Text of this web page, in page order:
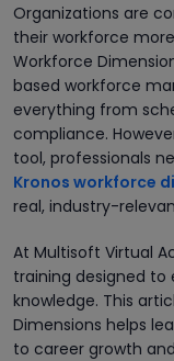
Organizations are
their workforce
Workforce
based workforce
everything from
compliance.
tool, professionals
Kronos workforce
real, industry-
At Multisoft Virtual
training designed to
knowledge. This
Dimensions helps
to career growth